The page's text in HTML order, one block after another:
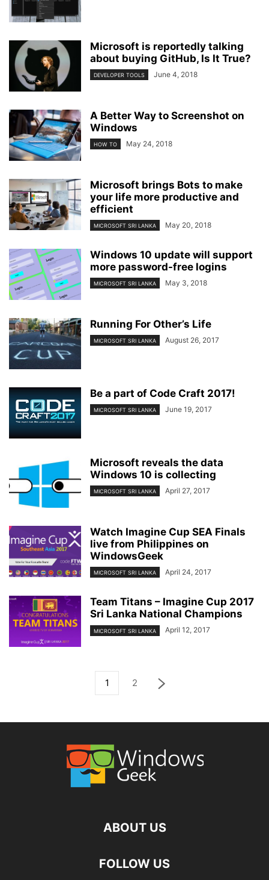
Microsoft is reportedly talking
about buying GitHub, Is It True?
DEVELOPER TOOLS June 4, 2018
A Better Way to Screenshot on
Windows
HOW TO May 24, 2018
Microsoft brings Bots to make
your life more productive and
efficient
MICROSOFT SRI LANKA May 20, 2018
Windows 10 update will support
more password-free logins
MICROSOFT SRI LANKA May 3, 2018
Running For Other’s Life
MICROSOFT SRI LANKA August 26, 2017
Be a part of Code Craft 2017!
MICROSOFT SRI LANKA June 19, 2017
Microsoft reveals the data
Windows 10 is collecting
MICROSOFT SRI LANKA April 27, 2017
Watch Imagine Cup SEA Finals
live from Philippines on
WindowsGeek
MICROSOFT SRI LANKA April 24, 2017
Team Titans – Imagine Cup 2017
Sri Lanka National Champions
MICROSOFT SRI LANKA April 12, 2017
1 2
ABOUT US
FOLLOW US